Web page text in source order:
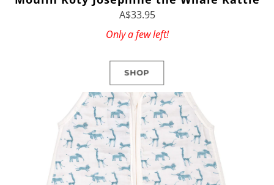
A$33.95
Only a few left!
SHOP